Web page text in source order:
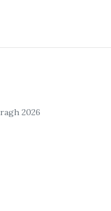
2026